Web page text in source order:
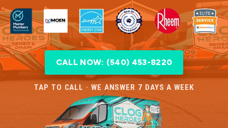
CALL NOW: (540) 453-8220
TAP TO CALL · WE ANSWER 7 DAYS A WEEK